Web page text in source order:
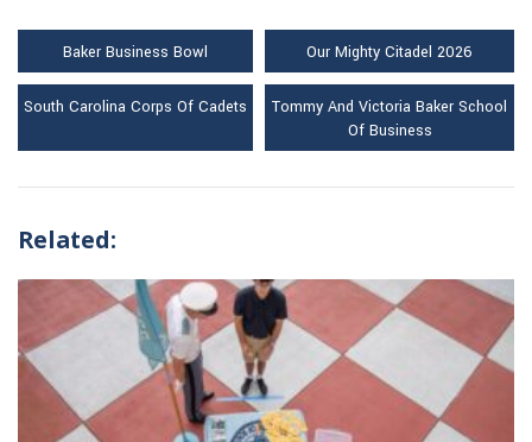
Baker Business Bowl Our Mighty Citadel 2026
South Carolina Corps Of Cadets
Tommy And Victoria Baker School
Of Business
Related: